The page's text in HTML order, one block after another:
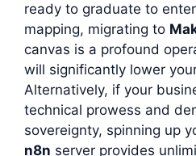
ready to graduate to
mapping, migrating to
canvas is a profound
will significantly lower
Alternatively, if your
technical prowess and
sovereignty, spinning up
n8n server provides